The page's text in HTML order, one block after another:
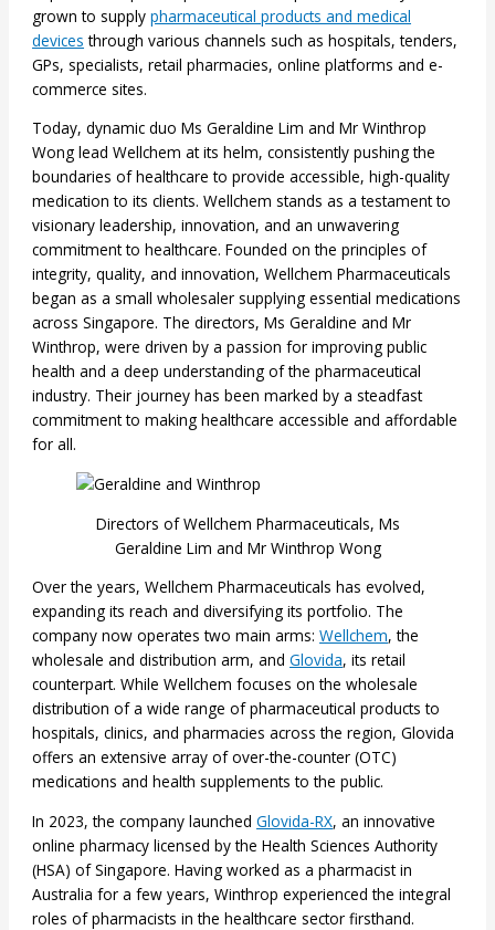
grown to supplypharmaceutical products and medical
devices through various channels such as hospitals, tenders,
GPs, specialists, retail pharmacies, online platforms and e-
commerce sites.
Today, dynamic duo Ms Geraldine Lim and Mr Winthrop
Wong lead Wellchem at its helm, consistently pushing the
boundaries of healthcare to provide accessible, high-quality
medication to its clients. Wellchem stands as a testament to
visionary leadership, innovation, and an unwavering
commitment to healthcare. Founded on the principles of
integrity, quality, and innovation, Wellchem Pharmaceuticals
began as a small wholesaler supplying essential medications
across Singapore. The directors, Ms Geraldine and Mr
Winthrop, were driven by a passion for improving public
health and a deep understanding of the pharmaceutical
industry. Their journey has been marked by a steadfast
commitment to making healthcare accessible and affordable
for all.
Directors of Wellchem Pharmaceuticals, Ms
Geraldine Lim and Mr Winthrop Wong
Over the years, Wellchem Pharmaceuticals has evolved,
expanding its reach and diversifying its portfolio. The
company now operates two main arms:Wellchem, the
wholesale and distribution arm, andGlovida, its retail
counterpart. While Wellchem focuses on the wholesale
distribution of a wide range of pharmaceutical products to
hospitals, clinics, and pharmacies across the region, Glovida
offers an extensive array of over-the-counter (OTC)
medications and health supplements to the public.
In 2023, the company launchedGlovida-RX, an innovative
online pharmacy licensed by the Health Sciences Authority
(HSA) of Singapore. Having worked as a pharmacist in
Australia for a few years, Winthrop experienced the integral
roles of pharmacists in the healthcare sector firsthand.